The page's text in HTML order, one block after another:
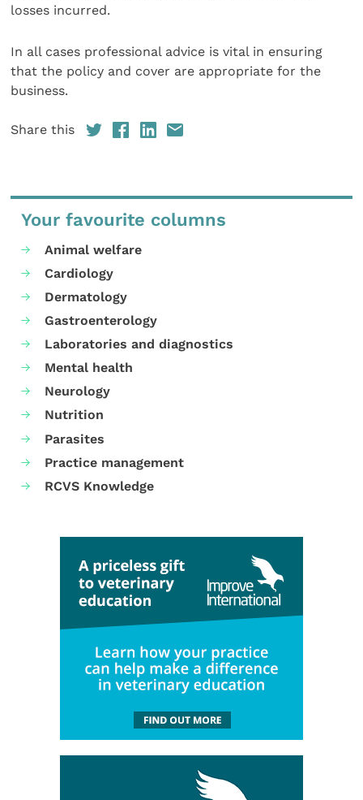
losses incurred.
In all cases professional advice is vital in ensuring
that the policy and cover are appropriate for the
business.
Share this
Your favourite columns
Animal welfare
Cardiology
Dermatology
Gastroenterology
Laboratories and diagnostics
Mental health
Neurology
Nutrition
Parasites
Practice management
RCVS Knowledge